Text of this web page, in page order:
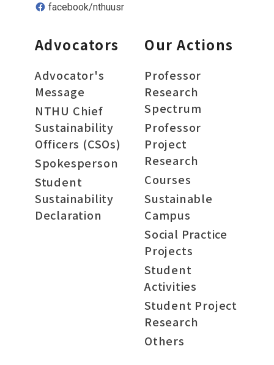
facebook/nthuusr
Advocators
Advocator's
Message
NTHU Chief
Sustainability
Officers (CSOs)
Spokesperson
Student
Sustainability
Declaration
Our Actions
Professor
Research
Spectrum
Professor
Project
Research
Courses
Sustainable
Campus
Social Practice
Projects
Student
Activities
Student Project
Research
Others